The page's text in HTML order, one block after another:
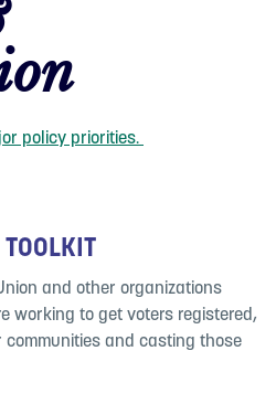
policy priorities.
and other organizations
working to get voters registered,
and casting those